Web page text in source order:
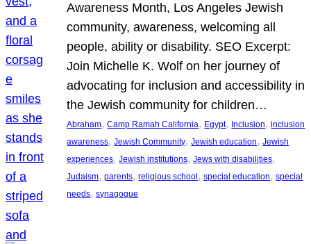
Awareness Month, Los Angeles Jewish
community, awareness, welcoming all
people, ability or disability. SEO Excerpt:
Join Michelle K. Wolf on her journey of
advocating for inclusion and accessibility in
the Jewish community for children…
Abraham, Camp Ramah California, Egypt, Inclusion, inclusion
awareness, Jewish Community, Jewish education, Jewish
experiences, Jewish institutions, Jews with disabilities
Judaism, parents, religious school , special education, special
needs, synagogue